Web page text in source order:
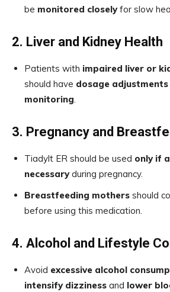
be monitored closelyfor slow
2. Liver and Kidney Health
Patients with impaired liver or
should have dosage adjustments
monitoring.
3. Pregnancy and
Tiadylt ER should be used only if
necessaryduring pregnancy.
Breastfeeding mothers should
before using this medication.
4. Alcohol and Lifestyle
Avoid excessive alcohol
intensify dizziness and lower